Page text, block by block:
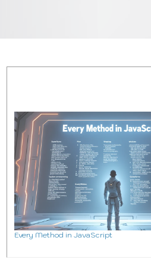
Coding Mini Projects
Blog
Every Method in JavaScript